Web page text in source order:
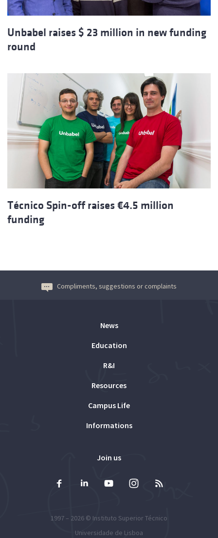
Unbabel raises $ 23 million in new funding
round
Técnico Spin-off raises €4.5 million
funding
Compliments, suggestions or complaints
News
Education
R&I
Resources
Campus Life
Informations
Join us
1997 – 2026 © Instituto Superior Técnico
Universidade de Lisboa